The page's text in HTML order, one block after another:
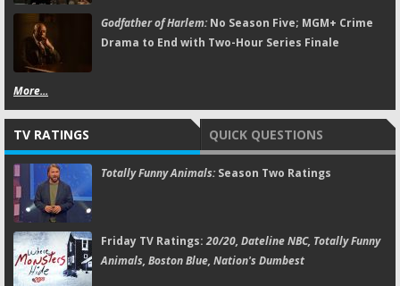
Godfather of Harlem:No Season Five; MGM+ Crime
Drama to End with Two-Hour Series Finale
More...
TV RATINGS QUICK QUESTIONS
Totally Funny Animals:Season Two Ratings
Friday TV Ratings:20/20, Dateline NBC, Totally Funny
Animals, Boston Blue, Nation's Dumbest